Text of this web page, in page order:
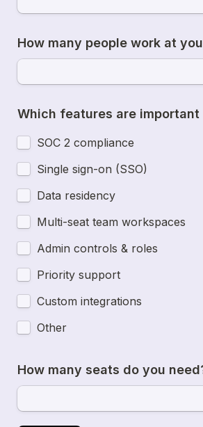
How many people work at
Which features are important
SOC 2 compliance
Single sign-on (SSO)
Data residency
Multi-seat team workspaces
Admin controls & roles
Priority support
Custom integrations
Other
How many seats do you